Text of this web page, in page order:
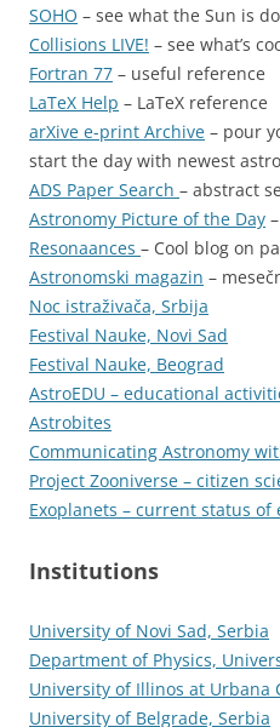
SOHO – see what the Sun is
Collisions LIVE! – see what’s
Fortran 77 – useful reference
LaTeX Help – LaTeX reference
arXive e-print Archive – pour
start the day with newest
ADS Paper Search – abstract
Astronomy Picture of the Day
Resonaances – Cool blog on
Astronomski magazin –
Noc istraživača, Srbija
Festival Nauke, Novi Sad
Festival Nauke, Beograd
AstroEDU – educational
Astrobites
Communicating Astronomy
Project Zooniverse – citizen
Exoplanets – current status of
Institutions
University of Novi Sad, Serbia
Department of Physics,
University of Illinos at Urbana
University of Belgrade, Serbia